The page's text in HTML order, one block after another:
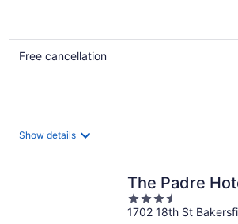
Free cancellation
Show details
The Padre
3.5
out
1702 18th St